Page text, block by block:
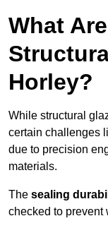
What
Horley?
While structural
certain challenges
due to precision
materials.
The sealing
checked to prevent